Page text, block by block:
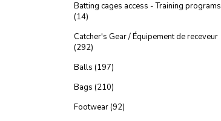
Batting cages access - Training programs
(14)
Catcher's Gear / Équipement de receveur
(292)
Balls (197)
Bags (210)
Footwear (92)